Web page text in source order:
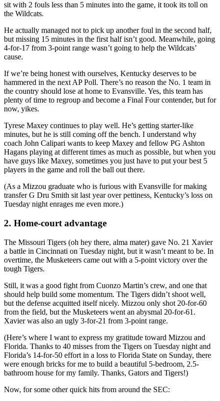
sit with 2 fouls less than 5 minutes into the game, it took its toll on
the Wildcats.
He actually managed not to pick up another foul in the second half,
but missing 15 minutes in the first half isn’t good. Meanwhile, going
4-for-17 from 3-point range wasn’t going to help the Wildcats’
cause.
If we’re being honest with ourselves, Kentucky deserves to be
hammered in the next AP Poll. There’s no reason the No. 1 team in
the country should lose at home to Evansville. Yes, this team has
plenty of time to regroup and become a Final Four contender, but for
now, yikes.
Tyrese Maxey continues to play well. He’s getting starter-like
minutes, but he is still coming off the bench. I understand why
coach John Calipari wants to keep Maxey and fellow PG Ashton
Hagans playing at different times as much as possible, but when you
have guys like Maxey, sometimes you just have to put your best 5
players in the game and roll the ball out there.
(As a Mizzou graduate who is furious with Evansville for making
transfer G Dru Smith sit last year over pettiness, Kentucky’s loss on
Tuesday night enrages me even more.)
2. Home-court advantage
The Missouri Tigers (oh hey there, alma mater) gave No. 21 Xavier
a battle in Cincinnati on Tuesday night, but it wasn’t meant to be. In
overtime, the Musketeers came out with a 5-point victory over the
tough Tigers.
Still, it was a good fight from Cuonzo Martin’s crew, and one that
should help build some momentum. The Tigers didn’t shoot well,
but the defense acquitted itself nicely. Mizzou only shot 20-for-60
from the field, but the Musketeers went an abysmal 20-for-61.
Xavier was also an ugly 3-for-21 from 3-point range.
(Here’s where I want to express my gratitude toward Mizzou and
Florida. Thanks to 40 misses from the Tigers on Tuesday night and
Florida’s 14-for-50 effort in a loss to Florida State on Sunday, there
were enough bricks for me to build a beautiful 5-bedroom, 2.5-
bathroom house for my family. Thanks, Gators and Tigers!)
Now, for some other quick hits from around the SEC: